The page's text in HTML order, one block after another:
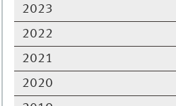
2023
2022
2021
2020